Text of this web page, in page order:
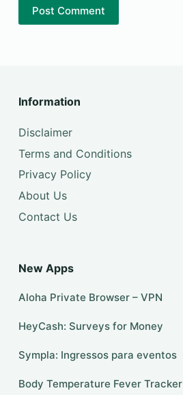
Post Comment
Information
Disclaimer
Terms and Conditions
Privacy Policy
About Us
Contact Us
New Apps
Aloha Private Browser – VPN
HeyCash: Surveys for Money
Sympla: Ingressos para eventos
Body Temperature Fever Tracker